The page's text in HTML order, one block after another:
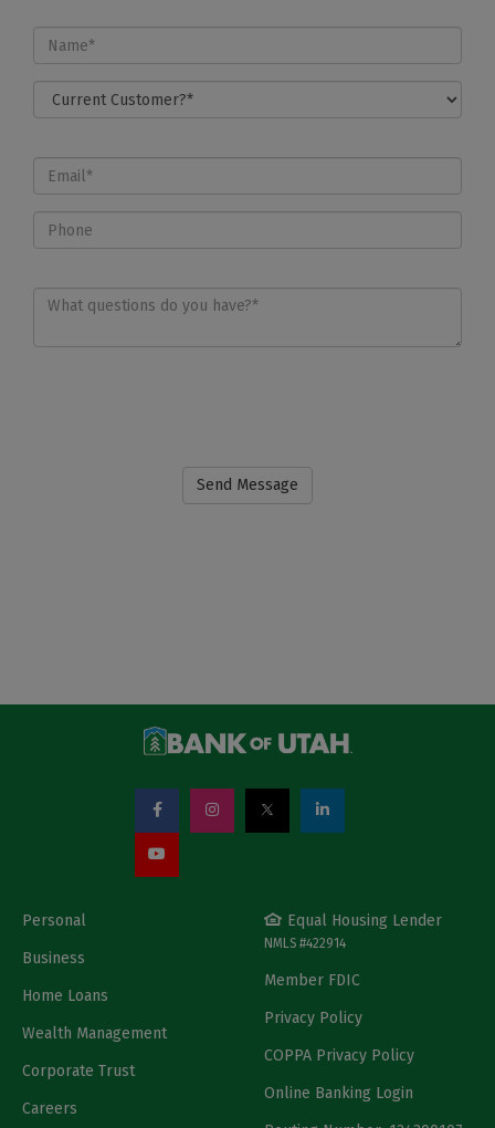
Personal
Business
Home Loans
Wealth Management
Corporate Trust
Careers
Equal Housing Lender
NMLS #422914
Member FDIC
Privacy Policy
COPPA Privacy Policy
Online Banking Login